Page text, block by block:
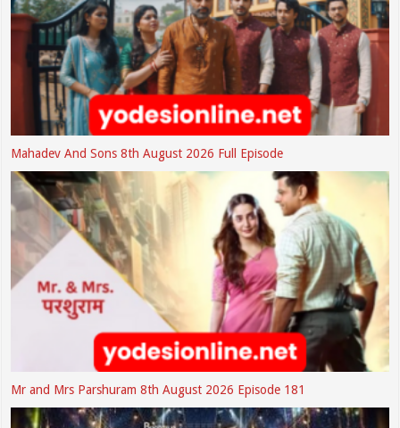
Mahadev And Sons 8th August 2026 Full Episode
Mr and Mrs Parshuram 8th August 2026 Episode 181